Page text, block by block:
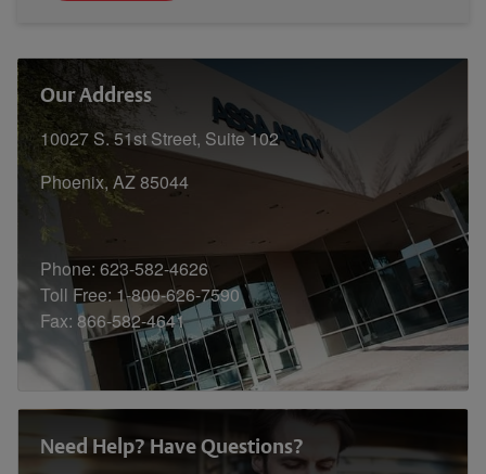
Our Address
10027 S. 51st Street, Suite 102
Phoenix, AZ 85044
Phone: 623-582-4626
Toll Free: 1-800-626-7590
Fax: 866-582-4641
Need Help? Have Questions?